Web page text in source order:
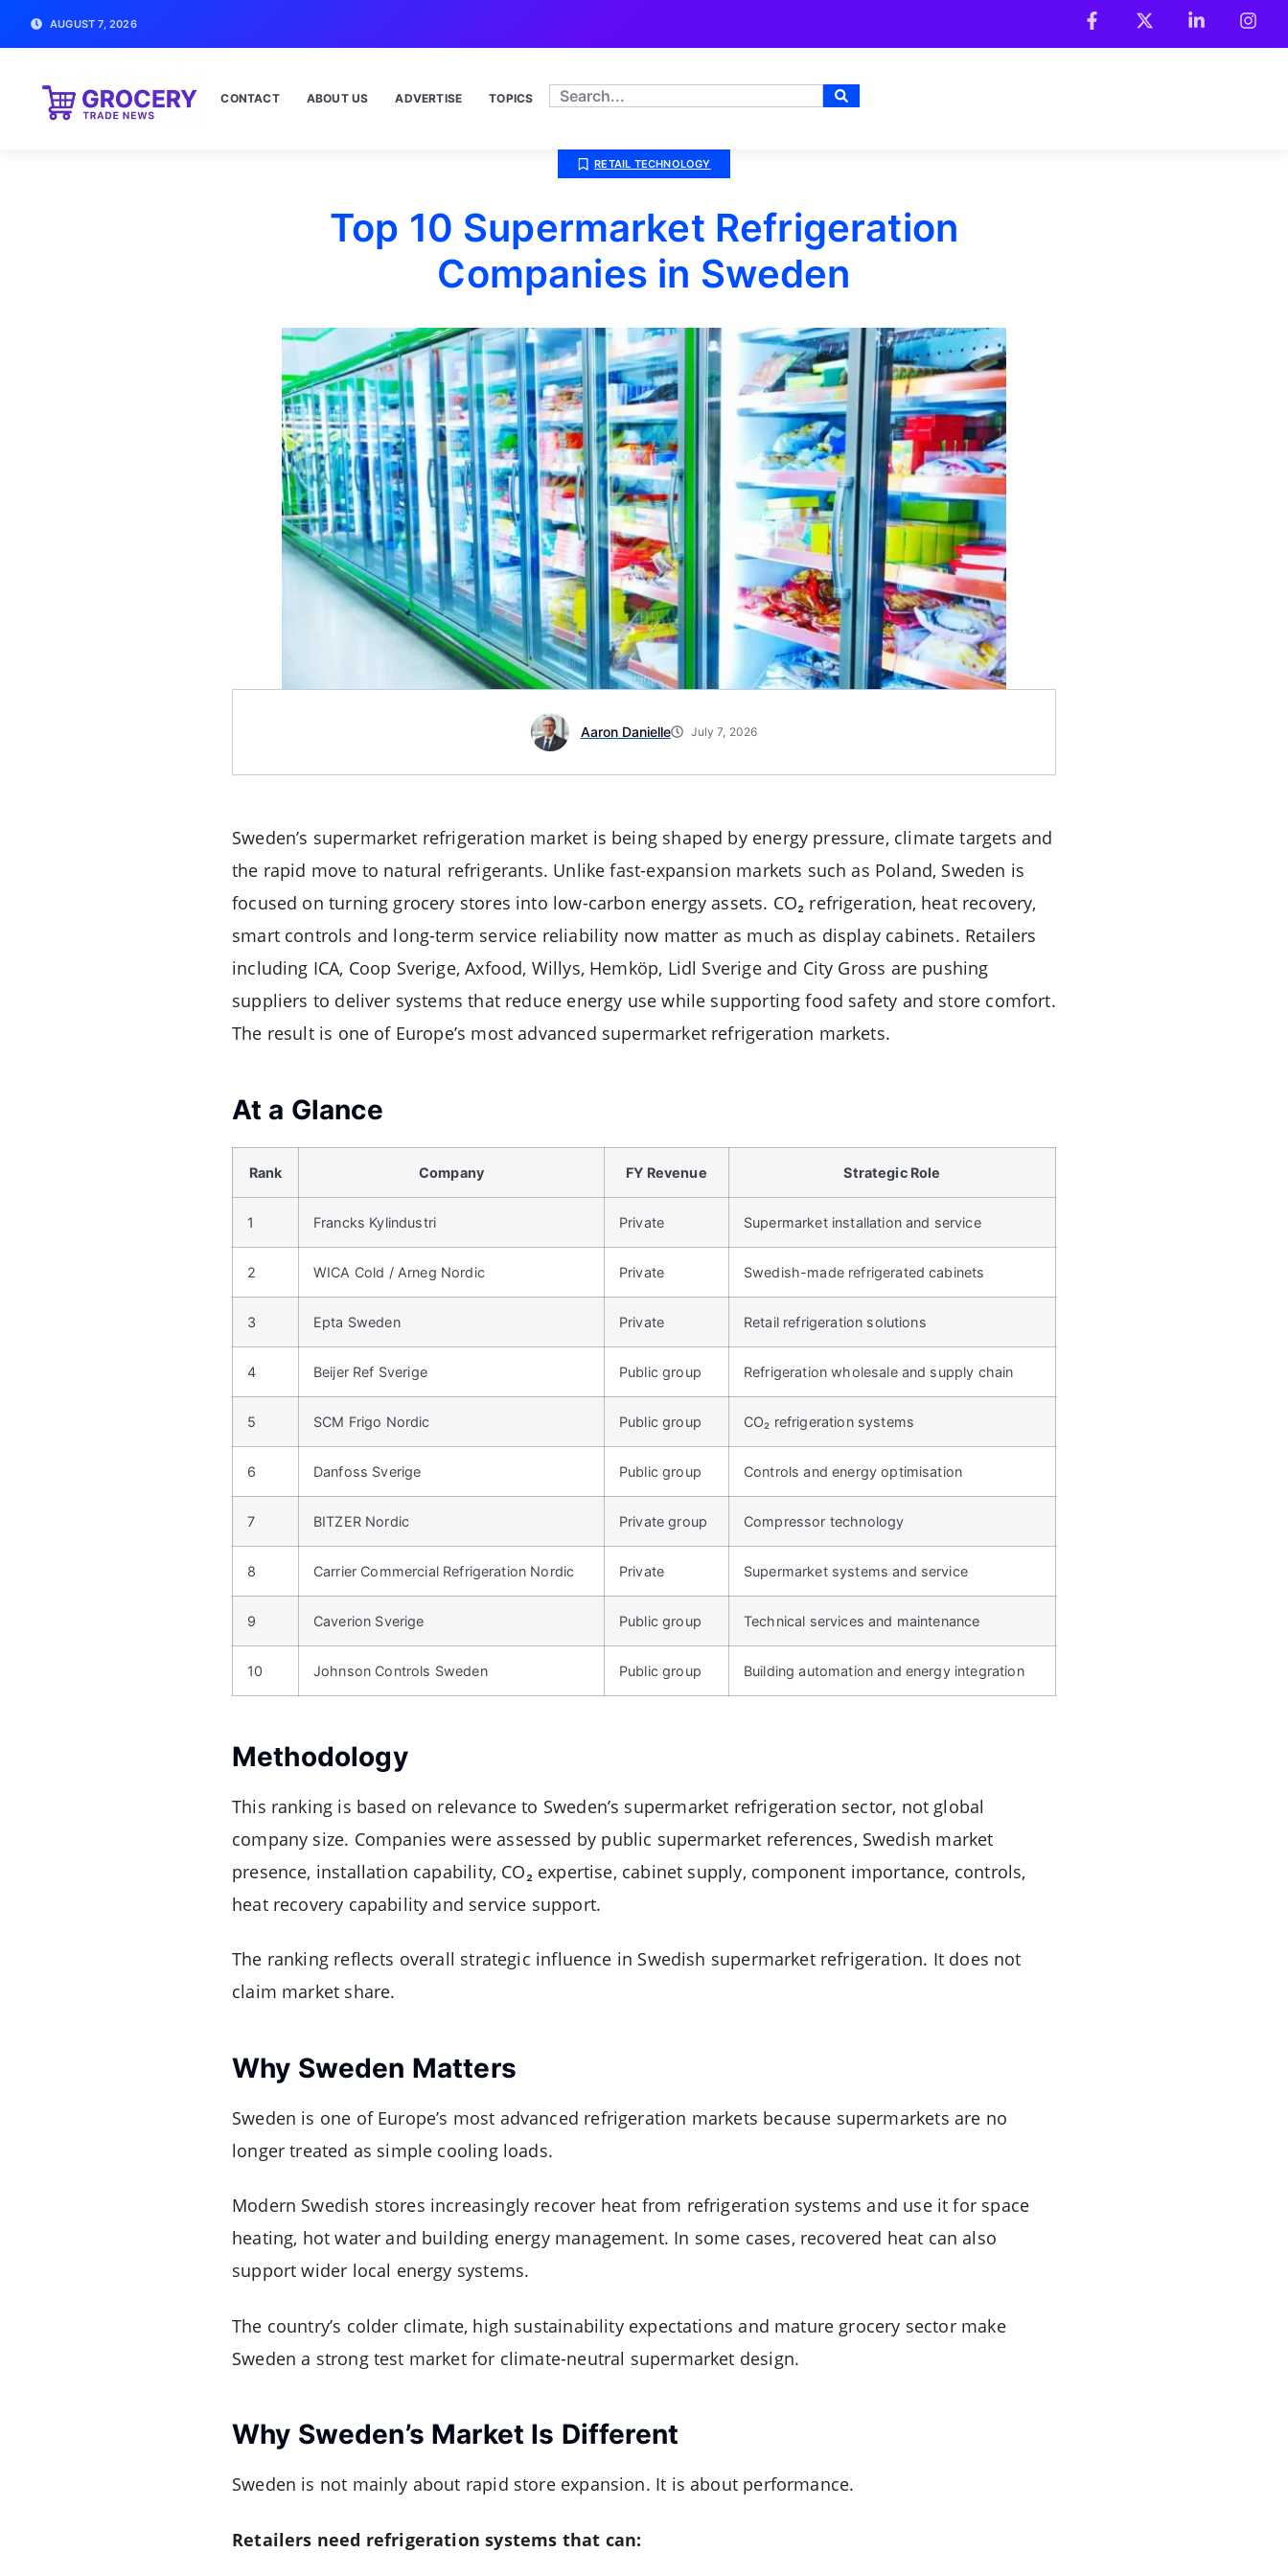
AUGUST 7, 2026
CONTACT ABOUT US ADVERTISE TOPICS
RETAIL TECHNOLOGY
Top 10 Supermarket Refrigeration
Companies in Sweden
Aaron Danielle July 7, 2026
Sweden’s supermarket refrigeration market is being shaped by energy pressure, climate targets and
the rapid move to natural refrigerants. Unlike fast-expansion markets such as Poland, Sweden is
focused on turning grocery stores into low-carbon energy assets. CO₂ refrigeration, heat recovery,
smart controls and long-term service reliability now matter as much as display cabinets. Retailers
including ICA, Coop Sverige, Axfood, Willys, Hemköp, Lidl Sverige and City Gross are pushing
suppliers to deliver systems that reduce energy use while supporting food safety and store comfort.
The result is one of Europe’s most advanced supermarket refrigeration markets.
At a Glance
Rank Company FY Revenue Strategic Role
1 Francks Kylindustri Private Supermarket installation and service
2 WICA Cold / Arneg Nordic Private Swedish-made refrigerated cabinets
3 Epta Sweden Private Retail refrigeration solutions
4 Beijer Ref Sverige Public group Refrigeration wholesale and supply chain
5 SCM Frigo Nordic Public group CO₂ refrigeration systems
6 Danfoss Sverige Public group Controls and energy optimisation
7 BITZER Nordic Private group Compressor technology
8 Carrier Commercial Refrigeration Nordic Private Supermarket systems and service
9 Caverion Sverige Public group Technical services and maintenance
10 Johnson Controls Sweden Public group Building automation and energy integration
Methodology
This ranking is based on relevance to Sweden’s supermarket refrigeration sector, not global
company size. Companies were assessed by public supermarket references, Swedish market
presence, installation capability, CO₂ expertise, cabinet supply, component importance, controls,
heat recovery capability and service support.
The ranking reflects overall strategic influence in Swedish supermarket refrigeration. It does not
claim market share.
Why Sweden Matters
Sweden is one of Europe’s most advanced refrigeration markets because supermarkets are no
longer treated as simple cooling loads.
Modern Swedish stores increasingly recover heat from refrigeration systems and use it for space
heating, hot water and building energy management. In some cases, recovered heat can also
support wider local energy systems.
The country’s colder climate, high sustainability expectations and mature grocery sector make
Sweden a strong test market for climate-neutral supermarket design.
Why Sweden’s Market Is Different
Sweden is not mainly about rapid store expansion. It is about performance.
Retailers need refrigeration systems that can: